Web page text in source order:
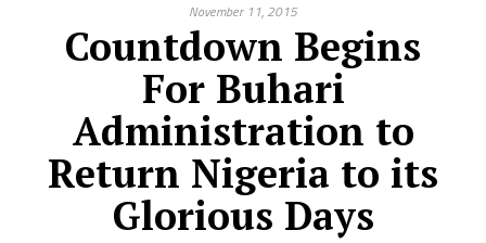
November 11, 2015
Countdown Begins
For Buhari
Administration to
Return Nigeria to its
Glorious Days